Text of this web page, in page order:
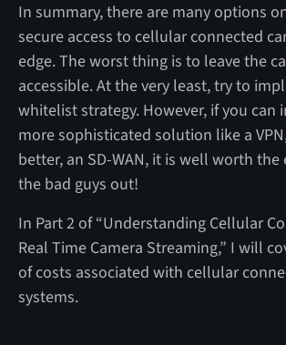
In summary, there are many options
secure access to cellular connected
edge. The worst thing is to leave the
accessible. At the very least, try to
whitelist strategy. However, if you can
more sophisticated solution like a
better, an SD-WAN, it is well worth
the bad guys out!
In Part 2 of “Understanding Cellular
Real Time Camera Streaming,” I will
of costs associated with cellular
systems.